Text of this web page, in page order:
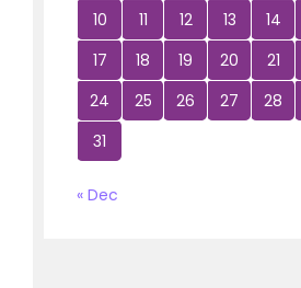
10
11 12 13 14
17
18 19 20 21
24
25 26 27 28
31
« Dec